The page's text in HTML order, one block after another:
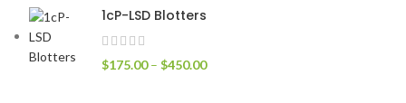
1cP-LSD Blotters
$175.00 – $450.00